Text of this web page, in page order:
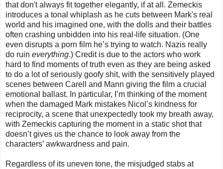
that don't always fit together elegantly, if at all. Zemeckis
introduces a tonal whiplash as he cuts between Mark's real
world and his imagined one, with the dolls and their battles
often crashing unbidden into his real-life situation. (One
even disrupts a porn film he’s trying to watch. Nazis really
do ruin everything.) Credit is due to the actors who work
hard to find moments of truth even as they are being asked
to do a lot of seriously goofy shit, with the sensitively played
scenes between Carell and Mann giving the film a crucial
emotional ballast. In particular, I’m thinking of the moment
when the damaged Mark mistakes Nicol’s kindness for
reciprocity, a scene that unexpectedly took my breath away,
with Zemeckis capturing the moment in a static shot that
doesn’t gives us the chance to look away from the
characters’ awkwardness and pain.
Regardless of its uneven tone, the misjudged stabs at